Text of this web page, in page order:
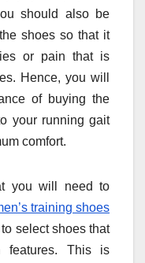
should also be
shoes so that it
or pain that is
Hence, you will
of buying the
your running gait
comfort.
you will need to
training shoes
select shoes that
features. This is